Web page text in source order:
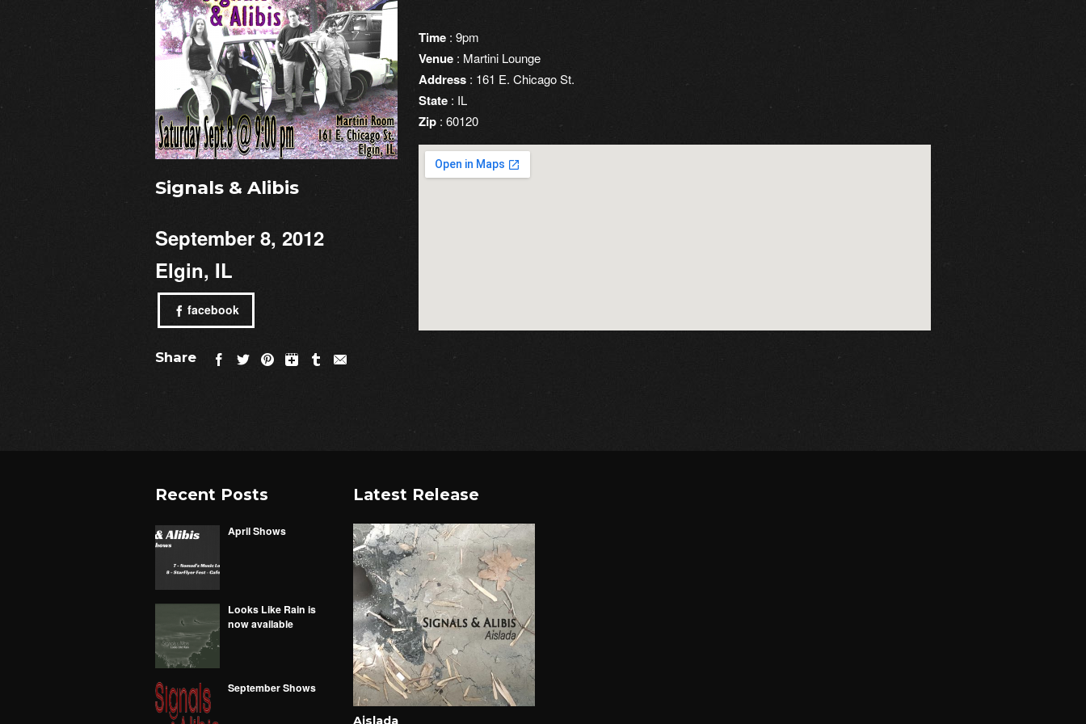
Signals & Alibis
September 8, 2012
Elgin, IL
facebook
Share
Time : 9pm
Venue : Martini Lounge
Address : 161 E. Chicago St.
State : IL
Zip : 60120
Recent Posts
April Shows
Looks Like Rain is
now available
September Shows
Latest Release
Aislada